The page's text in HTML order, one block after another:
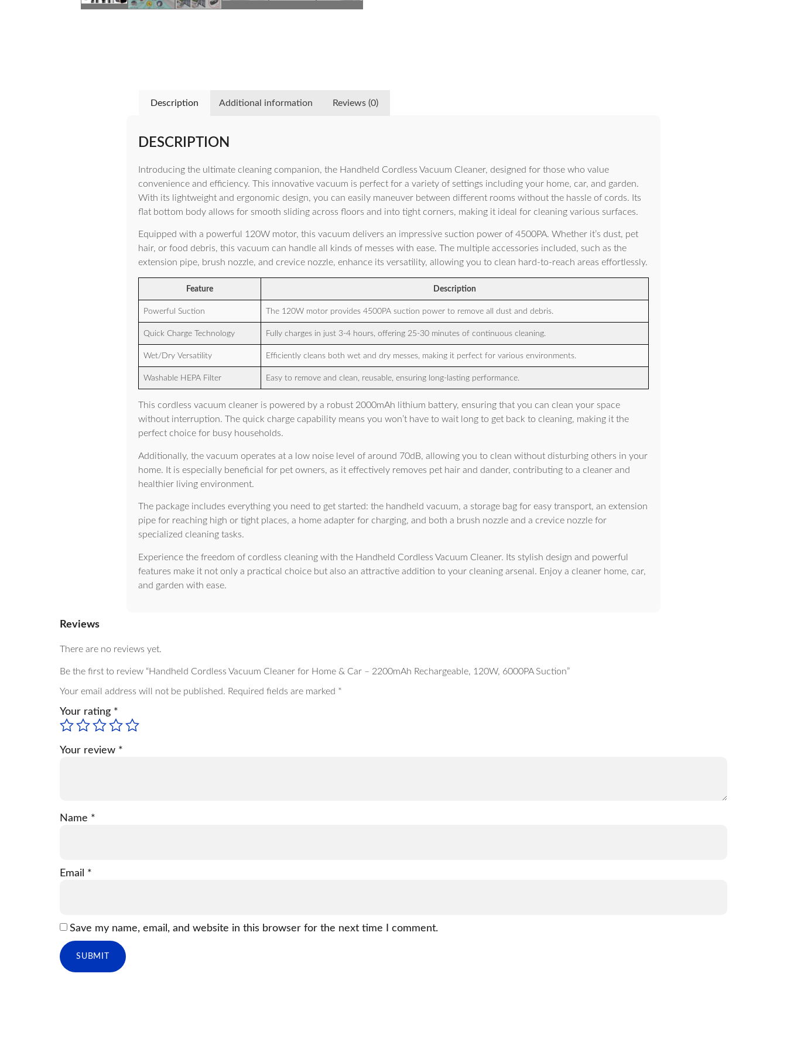
Description Additional information Reviews (0)
DESCRIPTION
Introducing the ultimate cleaning companion, the Handheld Cordless Vacuum Cleaner, designed for those who value
convenience and efficiency. This innovative vacuum is perfect for a variety of settings including your home, car, and garden.
With its lightweight and ergonomic design, you can easily maneuver between different rooms without the hassle of cords. Its
flat bottom body allows for smooth sliding across floors and into tight corners, making it ideal for cleaning various surfaces.
Equipped with a powerful 120W motor, this vacuum delivers an impressive suction power of 4500PA. Whether it’s dust, pet
hair, or food debris, this vacuum can handle all kinds of messes with ease. The multiple accessories included, such as the
extension pipe, brush nozzle, and crevice nozzle, enhance its versatility, allowing you to clean hard-to-reach areas effortlessly.
Feature Description
Powerful Suction The 120W motor provides 4500PA suction power to remove all dust and debris.
Quick Charge Technology Fully charges in just 3-4 hours, offering 25-30 minutes of continuous cleaning.
Wet/Dry Versatility Efficiently cleans both wet and dry messes, making it perfect for various environments.
Washable HEPA Filter Easy to remove and clean, reusable, ensuring long-lasting performance.
This cordless vacuum cleaner is powered by a robust 2000mAh lithium battery, ensuring that you can clean your space
without interruption. The quick charge capability means you won’t have to wait long to get back to cleaning, making it the
perfect choice for busy households.
Additionally, the vacuum operates at a low noise level of around 70dB, allowing you to clean without disturbing others in your
home. It is especially beneficial for pet owners, as it effectively removes pet hair and dander, contributing to a cleaner and
healthier living environment.
The package includes everything you need to get started: the handheld vacuum, a storage bag for easy transport, an extension
pipe for reaching high or tight places, a home adapter for charging, and both a brush nozzle and a crevice nozzle for
specialized cleaning tasks.
Experience the freedom of cordless cleaning with the Handheld Cordless Vacuum Cleaner. Its stylish design and powerful
features make it not only a practical choice but also an attractive addition to your cleaning arsenal. Enjoy a cleaner home, car,
and garden with ease.
Reviews
There are no reviews yet.
Be the first to review “Handheld Cordless Vacuum Cleaner for Home & Car – 2200mAh Rechargeable, 120W, 6000PA Suction”
Your email address will not be published. Required fields are marked *
Your rating *
Your review *
Name *
Email *
Save my name, email, and website in this browser for the next time I comment.